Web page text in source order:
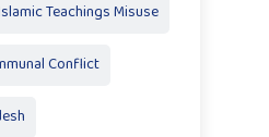
Teachings Misuse
Conflict